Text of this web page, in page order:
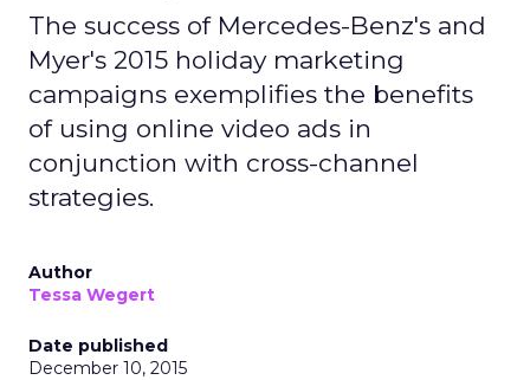
The success of Mercedes-Benz's and
Myer's 2015 holiday marketing
campaigns exemplifies the benefits
of using online video ads in
conjunction with cross-channel
strategies.
Author
Tessa Wegert
Date published
December 10, 2015